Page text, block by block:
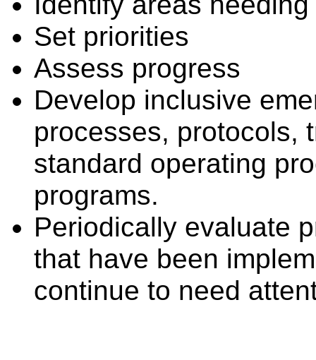
Set priorities
Assess progress
Develop inclusive
processes, protocols,
standard operating
programs.
Periodically evaluate
that have been
continue to need